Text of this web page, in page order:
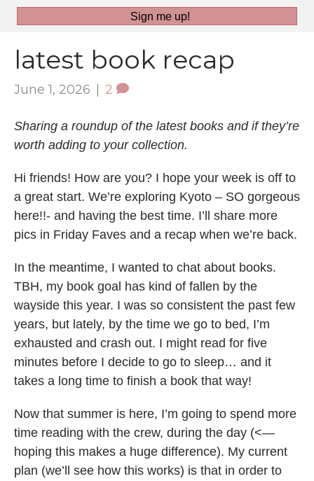
Sign me up!
latest book recap
June 1, 2026 | 2
Sharing a roundup of the latest books and if they’re
worth adding to your collection.
Hi friends! How are you? I hope your week is off to
a great start. We’re exploring Kyoto – SO gorgeous
here!!- and having the best time. I’ll share more
pics in Friday Faves and a recap when we’re back.
In the meantime, I wanted to chat about books.
TBH, my book goal has kind of fallen by the
wayside this year. I was so consistent the past few
years, but lately, by the time we go to bed, I’m
exhausted and crash out. I might read for five
minutes before I decide to go to sleep… and it
takes a long time to finish a book that way!
Now that summer is here, I’m going to spend more
time reading with the crew, during the day (<—
hoping this makes a huge difference). My current
plan (we’ll see how this works) is that in order to